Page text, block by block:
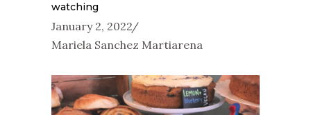
watching
January 2, 2022
Mariela Sanchez Martiarena